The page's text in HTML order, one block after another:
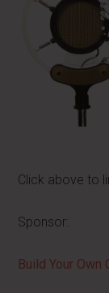
Click above to
Sponsor:
Build Your Own